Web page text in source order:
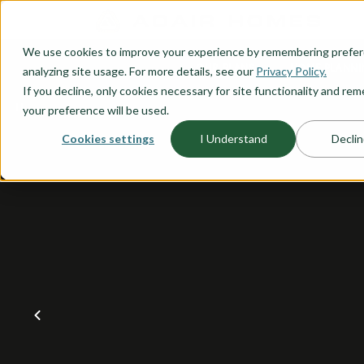
We use cookies to improve your experience by remembering
analyzing site usage. For more details, see our Privacy Policy.
If you decline, only cookies necessary for site functionality and
your preference will be used.
Cookies settings I Understand
OUR PLANS HOME